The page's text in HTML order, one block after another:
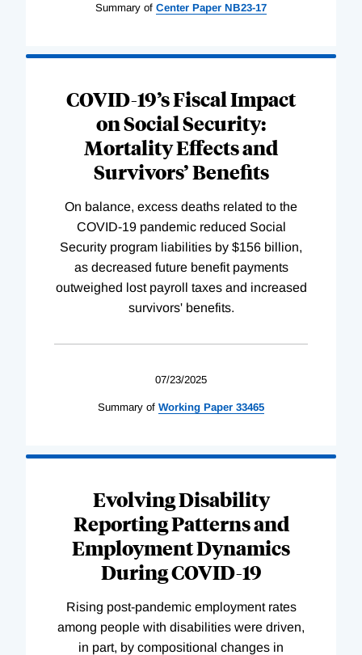
Summary of Center Paper NB23-17
COVID-19’s Fiscal Impact
on Social Security:
Mortality Effects and
Survivors’ Benefits
On balance, excess deaths related to the
COVID-19 pandemic reduced Social
Security program liabilities by $156 billion,
as decreased future benefit payments
outweighed lost payroll taxes and increased
survivors' benefits.
07/23/2025
Summary of Working Paper 33465
Evolving Disability
Reporting Patterns and
Employment Dynamics
During COVID-19
Rising post-pandemic employment rates
among people with disabilities were driven,
in part, by compositional changes in